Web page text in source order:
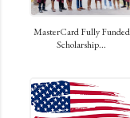
MasterCard Fully Funded
Scholarship...